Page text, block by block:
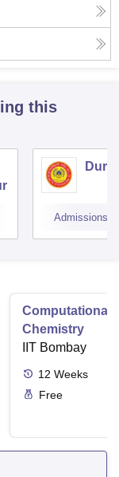
this
Admissions
Computational
Chemistry
IIT Bombay
12 Weeks
Free